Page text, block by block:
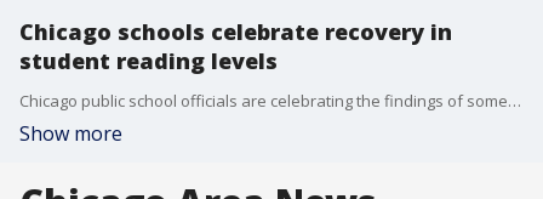
Chicago schools celebrate recovery in
student reading levels
Chicago public school officials are celebrating the findings of some new research that takes a look at student reading levels.
Show more